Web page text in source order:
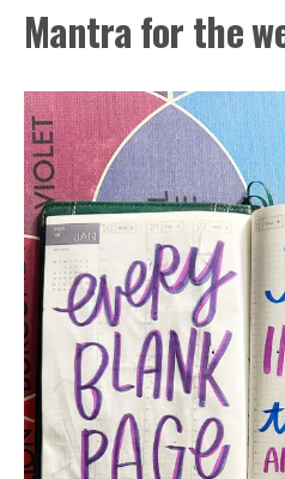
Mantra for the